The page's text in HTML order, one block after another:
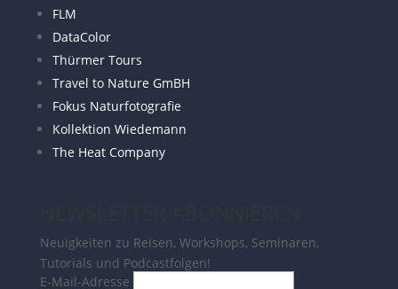
FLM
DataColor
Thürmer Tours
Travel to Nature GmBH
Fokus Naturfotografie
Kollektion Wiedemann
The Heat Company
Neuigkeiten zu Reisen, Workshops, Seminaren,
Tutorials und Podcastfolgen!
E-Mail-Adresse